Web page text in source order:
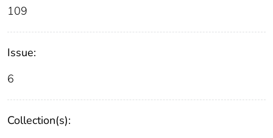
109
Issue:
6
Collection(s):